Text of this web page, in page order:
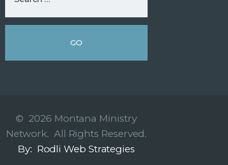
© 2026 Montana Ministry
Network. All Rights Reserved.
By: Rodli Web Strategies